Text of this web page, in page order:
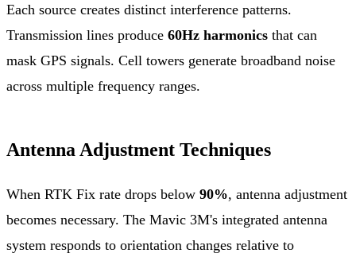
Each source creates distinct interference patterns.
Transmission lines produce 60Hz harmonics that can
mask GPS signals. Cell towers generate broadband noise
across multiple frequency ranges.
Antenna Adjustment Techniques
When RTK Fix rate drops below 90%, antenna adjustment
becomes necessary. The Mavic 3M's integrated antenna
system responds to orientation changes relative to